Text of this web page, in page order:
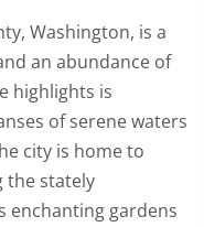
Washington, is a
an abundance of
highlights is
of serene waters
city is home to
the stately
enchanting gardens